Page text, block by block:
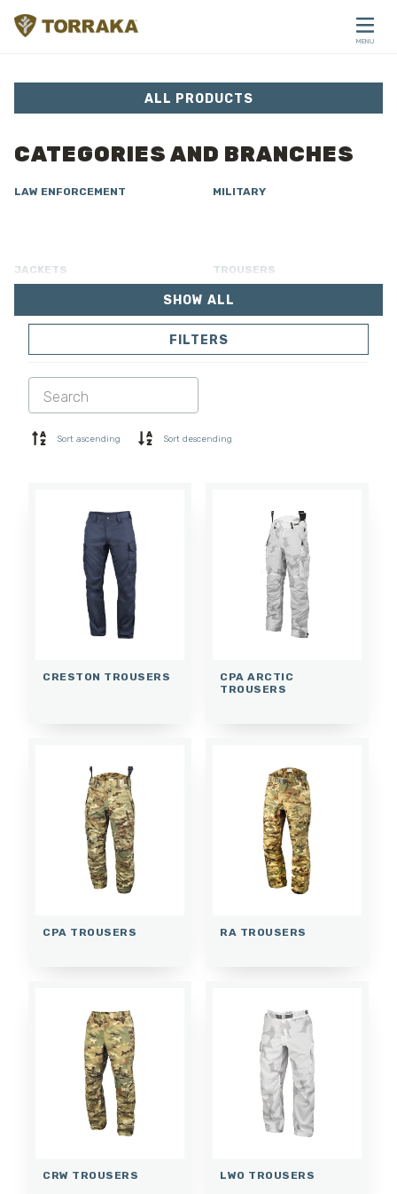
MENU
ALL PRODUCTS
CATEGORIES AND BRANCHES
LAW ENFORCEMENT MILITARY
JACKETS TROUSERS
LINING
SWEATER
SHIRTS
SHORTS
CAP GLOVES
SHOW ALL
FILTERS
Sort ascending Sort descending
CRESTON TROUSERS
CPA ARCTIC
TROUSERS
CPA TROUSERS RA TROUSERS
CRW TROUSERS LWO TROUSERS